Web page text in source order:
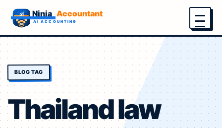
Menu
BLOG TAG
Thailand law